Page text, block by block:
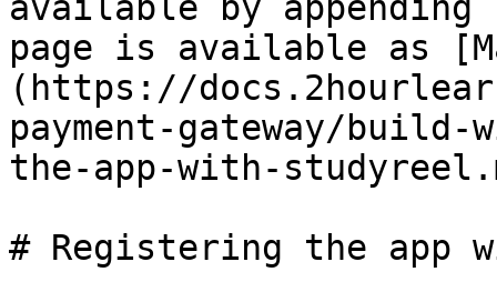
page is available as
(https://
payment-gateway/
the-app-with-
# Registering the app